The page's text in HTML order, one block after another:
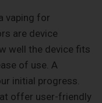
vaping for
are device
well the device fits
of use. A
initial progress.
offer user-friendly